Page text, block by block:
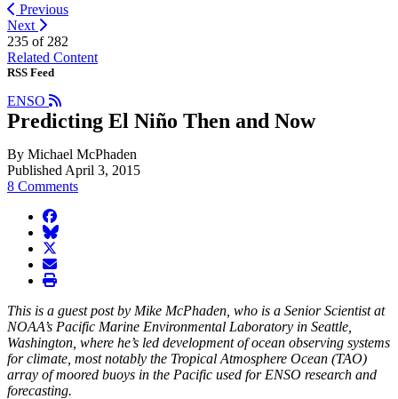
Previous
Next
235 of 282
Related Content
RSS Feed
ENSO
Predicting El Niño Then and Now
By Michael McPhaden
Published April 3, 2015
8 Comments
facebook
BlueSky
twitter
envelope
print
This is a guest post by Mike McPhaden, who is a Senior Scientist at
NOAA’s Pacific Marine Environmental Laboratory in Seattle,
Washington, where he’s led development of ocean observing systems
for climate, most notably the Tropical Atmosphere Ocean (TAO)
array of moored buoys in the Pacific used for ENSO research and
forecasting.